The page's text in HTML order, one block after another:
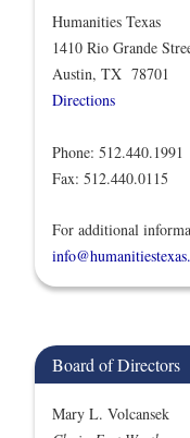
Humanities Texas
1410 Rio Grande
Austin, TX 78701
Directions
Phone: 512.440.1991
Fax: 512.440.0115
For additional
Board of Directors
Mary L. Volcansek